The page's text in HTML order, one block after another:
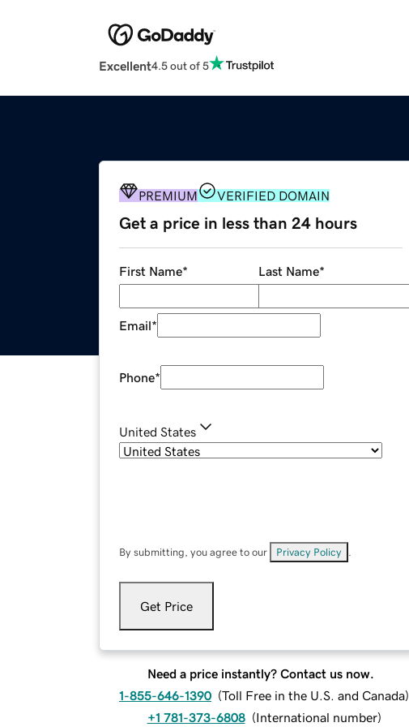
Excellent4.5 out of 5
PREMIUM VERIFIED DOMAIN
Get a price in less than 24 hours
First Name* Last Name*
Email*
Phone*
United States
By submitting, you agree to our Privacy Policy
Get Price
Need a price instantly? Contact us now.
1-855-646-1390 (Toll Free in the U.S. and Canada)
+1 781-373-6808 (International number)